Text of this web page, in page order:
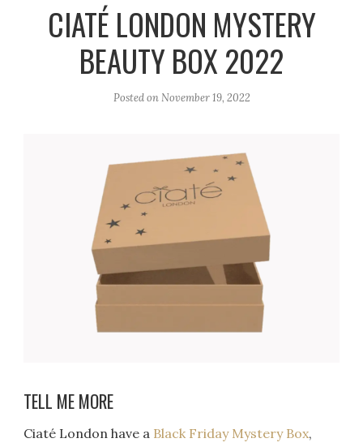
a
m
CIATÉ LONDON MYSTERY
BEAUTY BOX 2022
Posted onNovember 19, 2022
TELL ME MORE
Ciaté London have a Black Friday Mystery Box,